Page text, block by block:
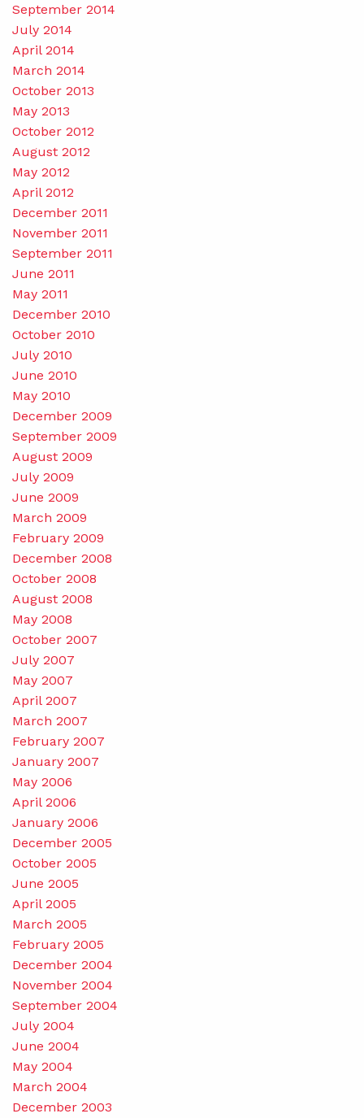
September 2014
July 2014
April 2014
March 2014
October 2013
May 2013
October 2012
August 2012
May 2012
April 2012
December 2011
November 2011
September 2011
June 2011
May 2011
December 2010
October 2010
July 2010
June 2010
May 2010
December 2009
September 2009
August 2009
July 2009
June 2009
March 2009
February 2009
December 2008
October 2008
August 2008
May 2008
October 2007
July 2007
May 2007
April 2007
March 2007
February 2007
January 2007
May 2006
April 2006
January 2006
December 2005
October 2005
June 2005
April 2005
March 2005
February 2005
December 2004
November 2004
September 2004
July 2004
June 2004
May 2004
March 2004
December 2003